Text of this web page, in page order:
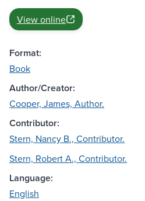
View online
Format:
Book
Author/Creator:
Cooper, James, Author.
Contributor:
Stern, Nancy B., Contributor.
Stern, Robert A., Contributor.
Language:
English